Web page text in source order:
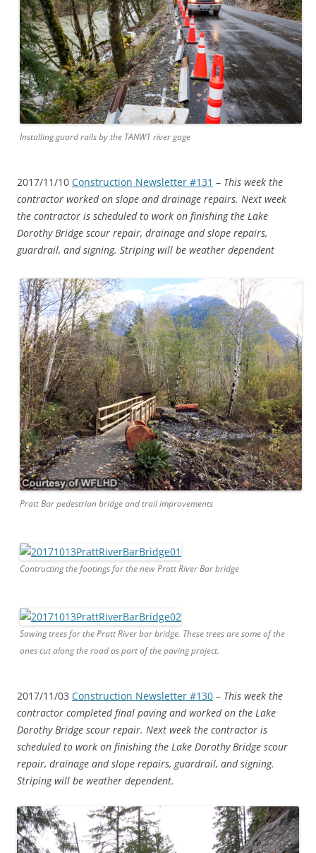
Installing guard rails by the TANW1 river gage
2017/11/10 Construction Newsletter #131 – This week the
contractor worked on slope and drainage repairs. Next week
the contractor is scheduled to work on finishing the Lake
Dorothy Bridge scour repair, drainage and slope repairs,
guardrail, and signing. Striping will be weather dependent
Pratt Bar pedestrian bridge and trail improvements
Contructing the footings for the new Pratt River Bar bridge
Sawing trees for the Pratt River bar bridge. These trees are some of the
ones cut along the road as part of the paving project.
2017/11/03 Construction Newsletter #130 – This week the
contractor completed final paving and worked on the Lake
Dorothy Bridge scour repair. Next week the contractor is
scheduled to work on finishing the Lake Dorothy Bridge scour
repair, drainage and slope repairs, guardrail, and signing.
Striping will be weather dependent.